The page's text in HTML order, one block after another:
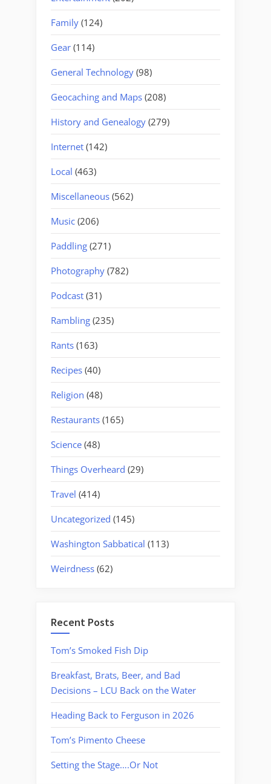
Family (124)
Gear (114)
General Technology (98)
Geocaching and Maps (208)
History and Genealogy (279)
Internet (142)
Local (463)
Miscellaneous (562)
Music (206)
Paddling (271)
Photography (782)
Podcast (31)
Rambling (235)
Rants (163)
Recipes (40)
Religion (48)
Restaurants (165)
Science (48)
Things Overheard (29)
Travel (414)
Uncategorized (145)
Washington Sabbatical (113)
Weirdness (62)
Recent Posts
Tom’s Smoked Fish Dip
Breakfast, Brats, Beer, and Bad
Decisions – LCU Back on the Water
Heading Back to Ferguson in 2026
Tom’s Pimento Cheese
Setting the Stage….Or Not